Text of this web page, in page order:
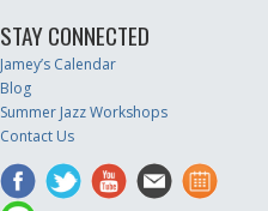
STAY CONNECTED
Jamey’s Calendar
Blog
Summer Jazz Workshops
Contact Us